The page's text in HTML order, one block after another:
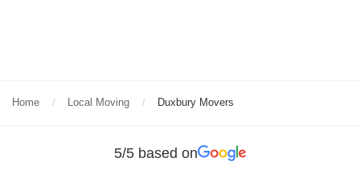
Home Local Moving Duxbury Movers
5/5 based on